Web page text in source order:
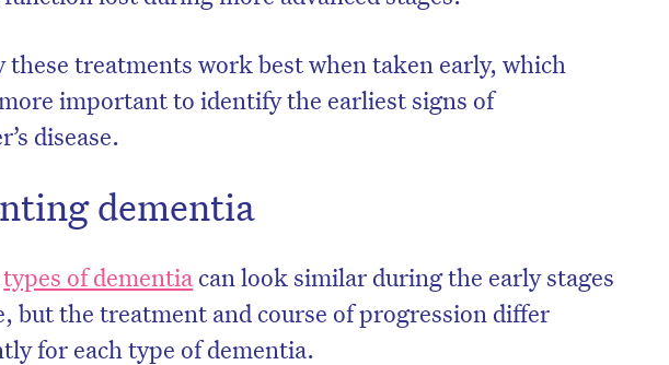
treatments work best when taken early, which
important to identify the earliest signs of
disease.
dementia
types of dementia can look similar during the early stages
but the treatment and course of progression differ
for each type of dementia.
Don’t miss the next edition. Subscribe
to the HelloCare newsletter.